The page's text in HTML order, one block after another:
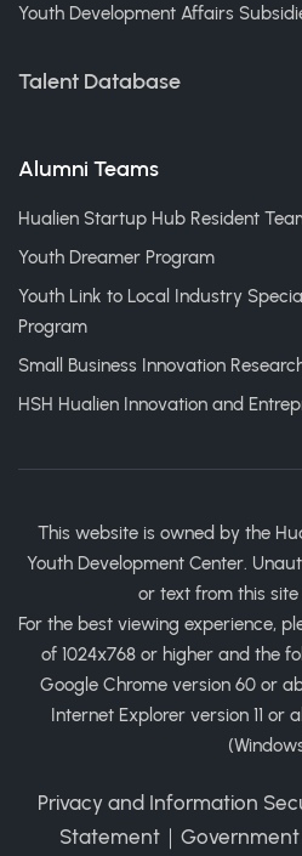
Youth Development Affairs
Talent Database
Alumni Teams
Hualien Startup Hub Resident
Youth Dreamer Program
Youth Link to Local Industry
Program
Small Business Innovation
HSH Hualien Innovation and
This website is owned by the
Youth Development Center.
or text from this
For the best viewing experience,
of 1024x768 or higher and the
Google Chrome version 60 or
Internet Explorer version 11 or
Privacy and Information
Statement｜